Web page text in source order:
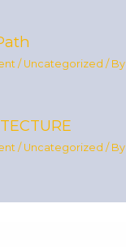
/ Uncategorized / By
/ Uncategorized / By